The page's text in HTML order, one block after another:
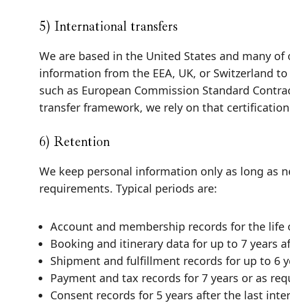
5) International transfers
We are based in the United States and many
information from the EEA, UK, or Switzerland
such as European Commission Standard
transfer framework, we rely on that
6) Retention
We keep personal information only as long as
requirements. Typical periods are:
Account and membership records for the
Booking and itinerary data for up to 7 years
Shipment and fulfillment records for up to 6
Payment and tax records for 7 years or as
Consent records for 5 years after the last